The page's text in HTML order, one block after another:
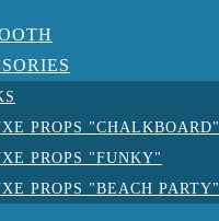
PROPS "CHALKBOARD"
PROPS "FUNKY"
PROPS "BEACH PARTY"